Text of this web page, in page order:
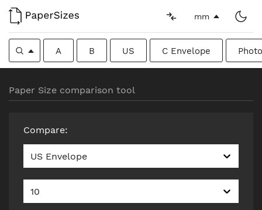
mm
A B US C Envelope
Paper Size comparison tool
Compare:
US Envelope
10